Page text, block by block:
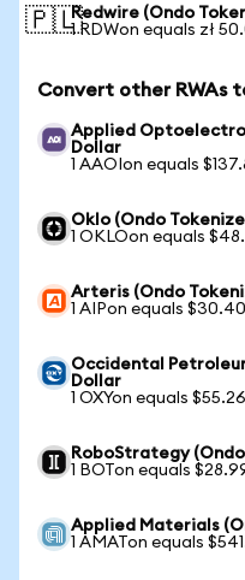
🇵🇱Redwire (Ondo
1 RDWon equals zł
Convert other RWAs
Applied
Dollar
1 AAOIon equals
Oklo (Ondo
1 OKLOon equals
Arteris (Ondo
1 AIPon equals $30.40
Occidental
Dollar
1 OXYon equals $55.26
RoboStrategy
1 BOTon equals
Applied Materials
1 AMATon equals